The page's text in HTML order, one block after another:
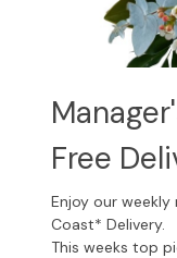
Free
Enjoy our weekly
Coast* Delivery.
This weeks top